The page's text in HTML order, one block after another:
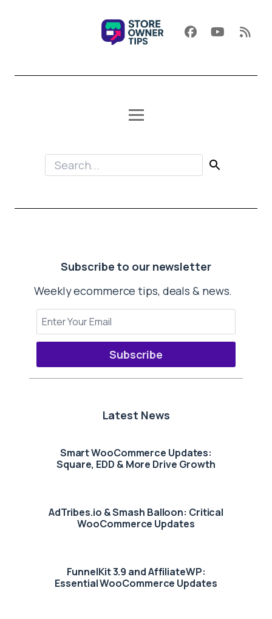
Subscribe to our newsletter
Weekly ecommerce tips, deals & news.
Subscribe
Latest News
Smart WooCommerce Updates:
Square, EDD & More Drive Growth
AdTribes.io & Smash Balloon: Critical
WooCommerce Updates
FunnelKit 3.9 and AffiliateWP:
Essential WooCommerce Updates